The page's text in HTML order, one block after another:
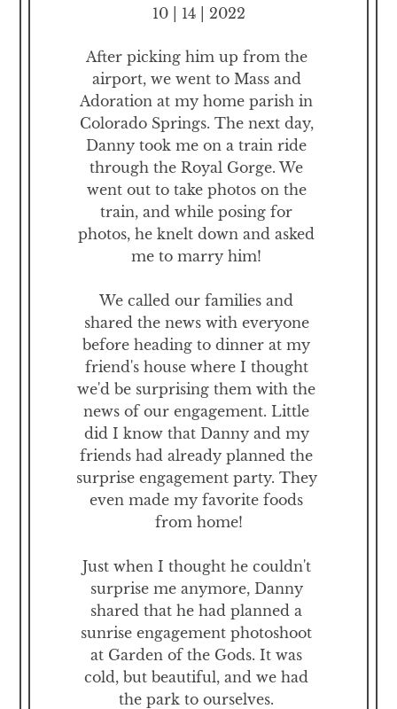
10 | 14 | 2022
After picking him up from the
airport, we went to Mass and
Adoration at my home parish in
Colorado Springs. The next day,
Danny took me on a train ride
through the Royal Gorge. We
went out to take photos on the
train, and while posing for
photos, he knelt down and asked
me to marry him!
We called our families and
shared the news with everyone
before heading to dinner at my
friend's house where I thought
we'd be surprising them with the
news of our engagement. Little
did I know that Danny and my
friends had already planned the
surprise engagement party. They
even made my favorite foods
from home!
Just when I thought he couldn't
surprise me anymore, Danny
shared that he had planned a
sunrise engagement photoshoot
at Garden of the Gods. It was
cold, but beautiful, and we had
the park to ourselves.